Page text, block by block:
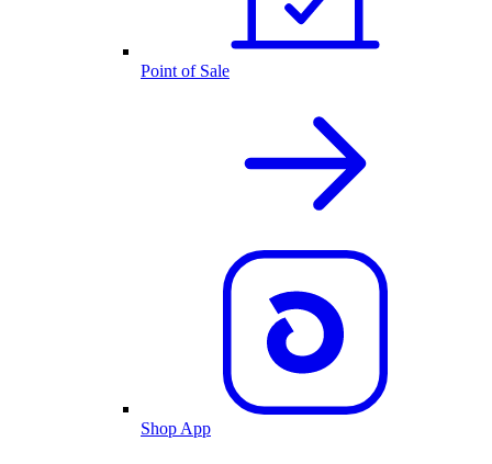
Point of Sale
Shop App